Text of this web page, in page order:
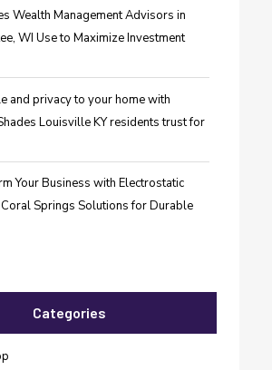
Wealth Management Advisors in
WI Use to Maximize Investment
and privacy to your home with
Louisville KY residents trust for
Your Business with Electrostatic
Springs Solutions for Durable
Categories